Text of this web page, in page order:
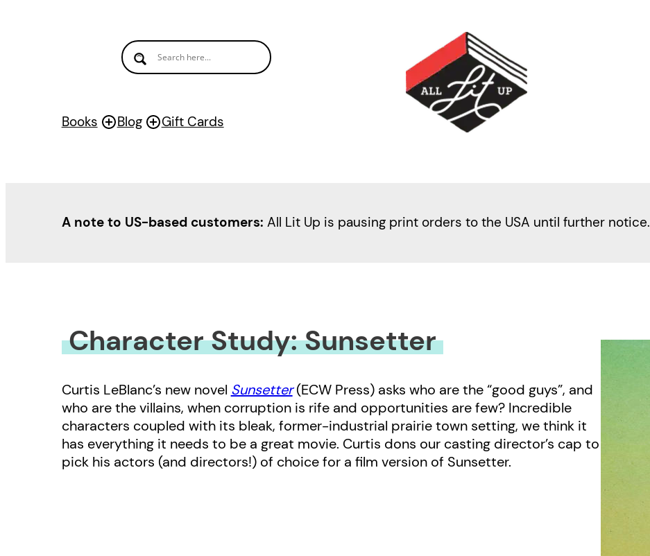
Books Blog Gift Cards
A note to US-based customers: All Lit Up is pausing print orders to the USA until further notice.
Character Study: Sunsetter
Curtis LeBlanc’s new novel Sunsetter(ECW Press) asks who are the “good guys”, and
who are the villains, when corruption is rife and opportunities are few? Incredible
characters coupled with its bleak, former-industrial prairie town setting, we think it
has everything it needs to be a great movie. Curtis dons our casting director’s cap to
pick his actors (and directors!) of choice for a film version of Sunsetter.